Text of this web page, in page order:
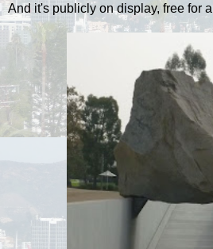
And it's publicly on display, free for